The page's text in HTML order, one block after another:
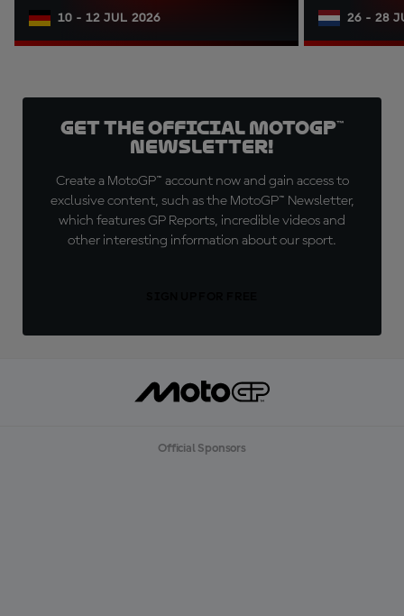
10 - 12 JUL 2026 26 - 28
Get the official MotoGP™
Newsletter!
Create a MotoGP™ account now and gain access to
exclusive content, such as the MotoGP™ Newsletter,
which features GP Reports, incredible videos and
other interesting information about our sport.
Official Sponsors